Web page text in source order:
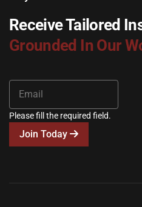
Receive Tailored
Grounded In Our
Please fill the required field.
Join Today